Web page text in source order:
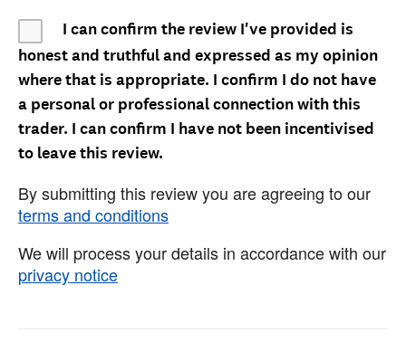
I can confirm the review I've provided is
honest and truthful and expressed as my opinion
where that is appropriate. I confirm I do not have
a personal or professional connection with this
trader. I can confirm I have not been incentivised
to leave this review.
By submitting this review you are agreeing to our
terms and conditions
We will process your details in accordance with our
privacy notice